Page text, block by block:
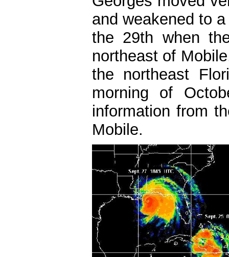
and weakened to
the 29th when
northeast of
the northeast
morning of
information from
Mobile.